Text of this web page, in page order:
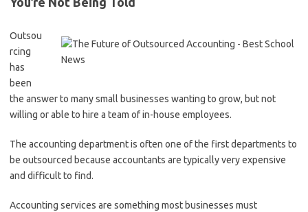
Outsou
rcing
has
been
the answer to many small businesses wanting to grow, but not
willing or able to hire a team of in-house employees.
The accounting department is often one of the first departments to
be outsourced because accountants are typically very expensive
and difficult to find.
Accounting services are something most businesses must